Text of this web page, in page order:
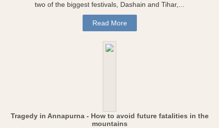
two of the biggest festivals, Dashain and Tihar,...
Read More
Tragedy in Annapurna - How to avoid future fatalities in the
mountains